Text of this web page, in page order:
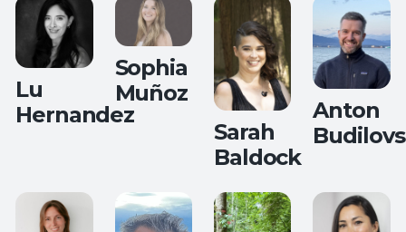
Lu
Hernandez
Sophia
Muñoz
Sarah
Baldock
Anton